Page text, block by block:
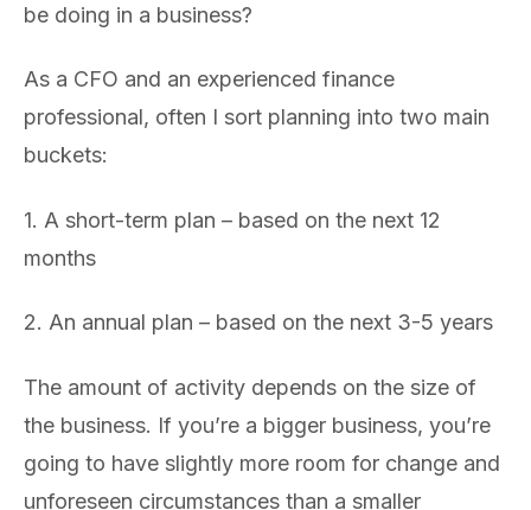
be doing in a business?
As a CFO and an experienced finance
professional, often I sort planning into two main
buckets:
1. A short-term plan – based on the next 12
months
2. An annual plan – based on the next 3-5 years
The amount of activity depends on the size of
the business. If you’re a bigger business, you’re
going to have slightly more room for change and
unforeseen circumstances than a smaller